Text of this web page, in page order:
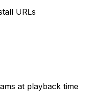
URLs
at playback time